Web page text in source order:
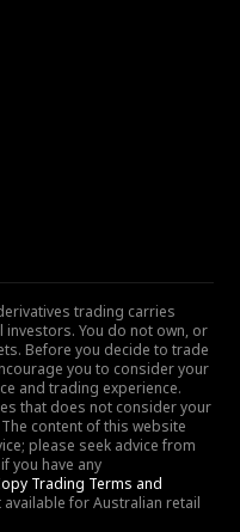
trading carries
You do not own, or
Before you decide to trade
you to consider your
and trading experience.
that does not consider your
content of this website
please seek advice from
you have any
Trading Terms and
for Australian retail